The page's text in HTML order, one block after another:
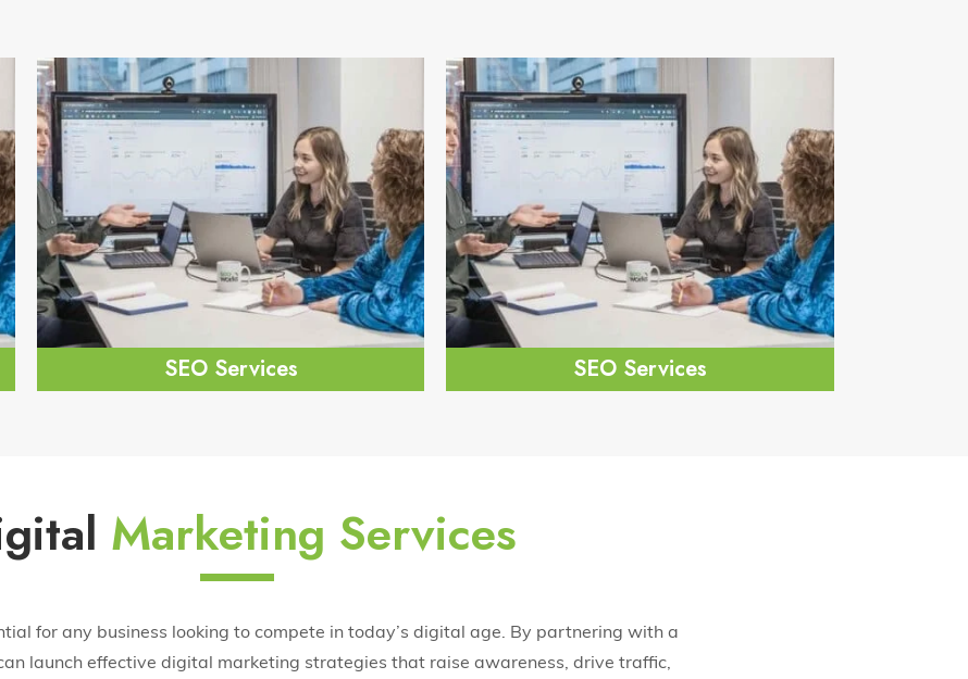
SEO Services SEO Services
Marketing Services
for any business looking to compete in today’s digital age. By partnering with a
launch effective digital marketing strategies that raise awareness, drive traffic,